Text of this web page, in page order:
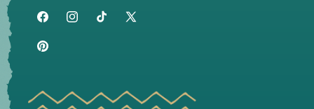
FacebookInstagramTikTokX
Pinterest